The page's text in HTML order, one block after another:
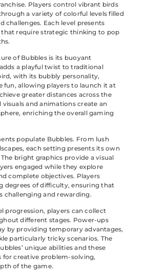
Players control vibrant birds
a variety of colorful levels filled
challenges. Each level presents
require strategic thinking to pop
of Bubbles is its buoyant
a playful twist to traditional
with its bubbly personality,
fun, allowing players to launch it at
greater distances across the
visuals and animations create an
enriching the overall gaming
populate Bubbles. From lush
each setting presents its own
bright graphics provide a visual
engaged while they explore
complete objectives. Players
degrees of difficulty, ensuring that
challenging and rewarding.
progression, players can collect
different stages. Power-ups
by providing temporary advantages,
particularly tricky scenarios. The
unique abilities and these
for creative problem-solving,
of the game.